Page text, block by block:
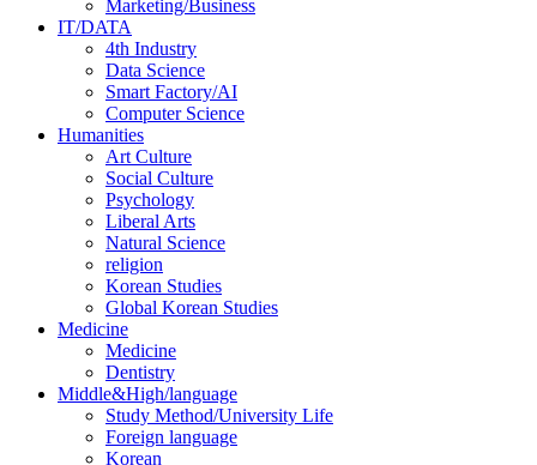
Marketing/Business
IT/DATA
4th Industry
Data Science
Smart Factory/AI
Computer Science
Humanities
Art Culture
Social Culture
Psychology
Liberal Arts
Natural Science
religion
Korean Studies
Global Korean Studies
Medicine
Medicine
Dentistry
Middle&High/language
Study Method/University Life
Foreign language
Korean